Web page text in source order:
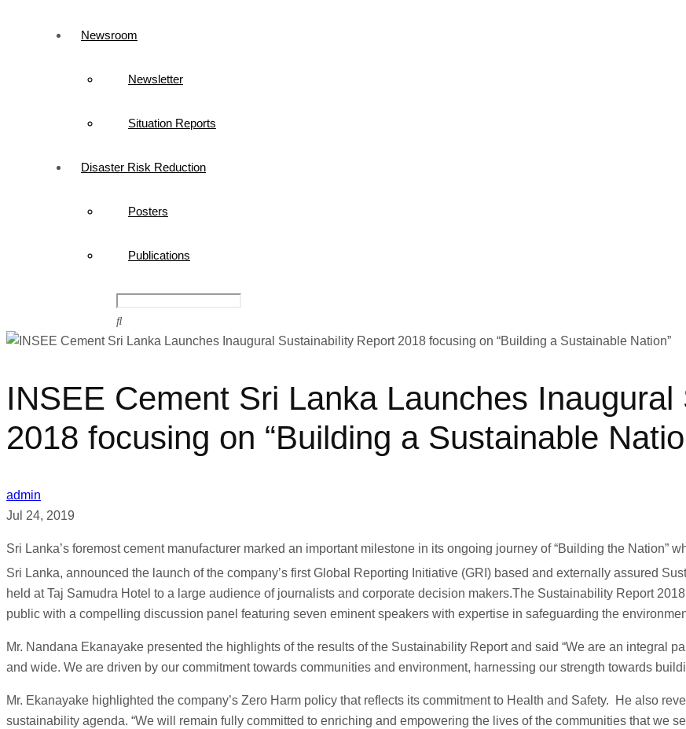
Newsroom
Newsletter
Situation Reports
Disaster Risk Reduction
Posters
Publications
INSEE Cement Sri Lanka Launches
2018 focusing on “Building a Sustainable
admin
Jul 24, 2019
Sri Lanka’s foremost cement manufacturer marked an important milestone in its ongoing journey of “Building the Nation”
Sri Lanka, announced the launch of the company’s first Global Reporting Initiative (GRI) based and externally assured
held at Taj Samudra Hotel to a large audience of journalists and corporate decision makers.The Sustainability Report
public with a compelling discussion panel featuring seven eminent speakers with expertise in safeguarding the
Mr. Nandana Ekanayake presented the highlights of the results of the Sustainability Report and said “We are an integral
and wide. We are driven by our commitment towards communities and environment, harnessing our strength towards
Mr. Ekanayake highlighted the company’s Zero Harm policy that reflects its commitment to Health and Safety. He also
sustainability agenda. “We will remain fully committed to enriching and empowering the lives of the communities that we